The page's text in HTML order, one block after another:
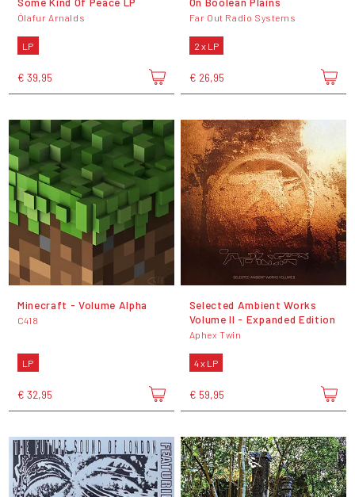
Ólafur Arnalds
LP
€ 39,95
Far Out Radio Systems
2 x LP
€ 26,95
Minecraft - Volume Alpha
C418
LP
€ 32,95
Selected Ambient Works
Volume II - Expanded Edition
Aphex Twin
4 x LP
€ 59,95